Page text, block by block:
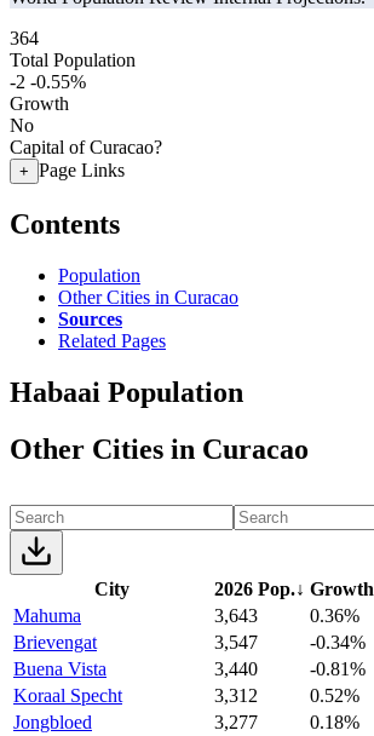
364
Total Population
-2 -0.55%
Growth
No
Capital of Curacao?
+ Page Links
Contents
Population
Other Cities in Curacao
Sources
Related Pages
Habaai Population
Other Cities in Curacao
City 2026 Pop.↓ Growth
Mahuma
3,643
0.36%
Brievengat
3,547
-0.34%
Buena Vista
3,440
-0.81%
Koraal Specht
3,312
0.52%
Jongbloed
3,277
0.18%